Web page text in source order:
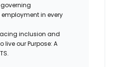
in every
inclusion and
live our Purpose: A